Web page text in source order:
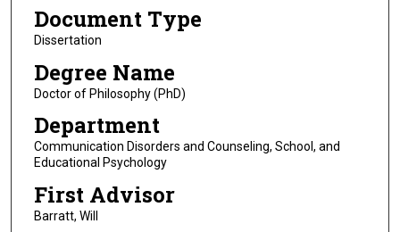
Document Type
Dissertation
Degree Name
Doctor of Philosophy (PhD)
Department
Communication Disorders and Counseling, School, and
Educational Psychology
First Advisor
Barratt, Will